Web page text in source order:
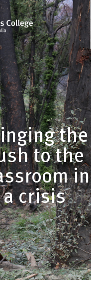
the
to the
in
a crisis